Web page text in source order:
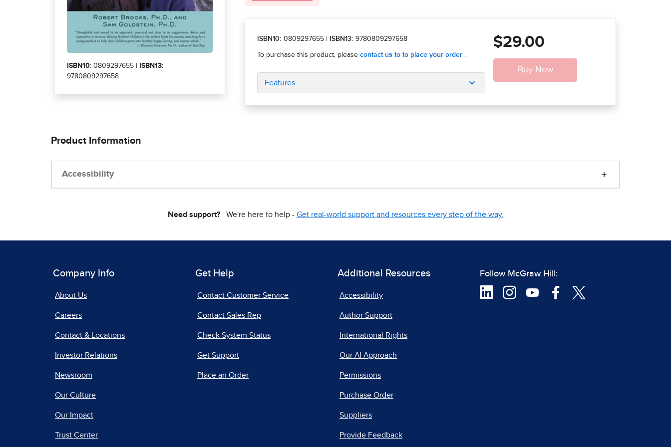
ISBN10: 0809297655 |
ISBN13:
9780809297658
ISBN10: 0809297655 ISBN13: 9780809297658
Features
$29.00
Product Information
Accessibility
Need support?We're here to help - Get real-world support and resources every step of the way.
Company Info
About Us
Careers
Contact & Locations
Investor Relations
Newsroom
Our Culture
Our Impact
Trust Center
Get Help
Contact Customer Service
Contact Sales Rep
Check System Status
Get Support
Place an Order
Additional Resources
Accessibility
Author Support
International Rights
Our AI Approach
Permissions
Purchase Order
Suppliers
Provide Feedback
Follow McGraw Hill: